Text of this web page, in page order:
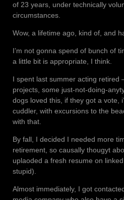
of 23 years, under technically
circumstances.
Wow, a lifetime ago, kind of, and
I’m not gonna spend of bunch of
a little bit is appropriate, I think.
I spent last summer acting retired
projects, some just-not-doing-
dogs loved this, if they got a vote,
cuddler, with excursions to the
with that.
By fall, I decided I needed more
retirement, so causally thougyt
uplaoded a fresh resume on
stupid).
Almost immediately, I got